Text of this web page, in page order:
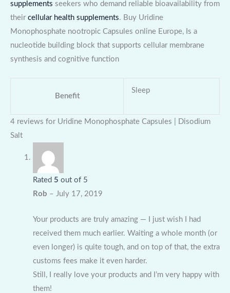
supplements seekers who demand reliable bioavailability from
their cellular health supplements. Buy Uridine
Monophosphate nootropic Capsules online Europe, Is a
nucleotide building block that supports cellular membrane
synthesis and cognitive function
Benefit
Sleep
4 reviews for Uridine Monophosphate Capsules | Disodium
Salt
Rated 5 out of 5
Rob – July 17, 2019
Your products are truly amazing — I just wish I had
received them much earlier. Waiting a whole month (or
even longer) is quite tough, and on top of that, the extra
customs fees make it even harder.
Still, I really love your products and I’m very happy with
them!